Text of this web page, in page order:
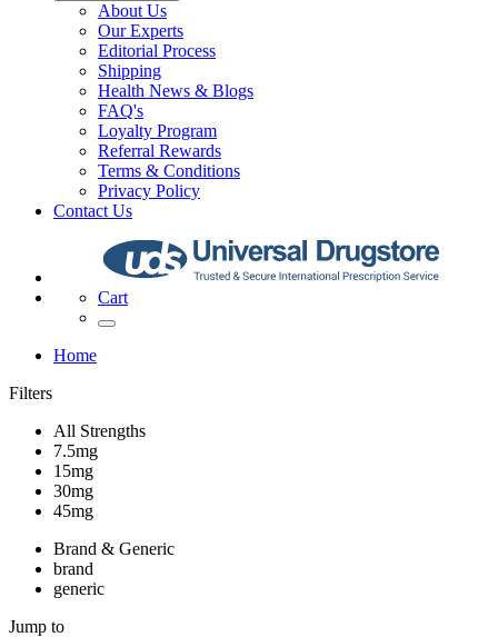
About Us
Our Experts
Editorial Process
Shipping
Health News & Blogs
FAQ's
Loyalty Program
Referral Rewards
Terms & Conditions
Privacy Policy
Contact Us
Cart
Home
Filters
All Strengths
7.5mg
15mg
30mg
45mg
Brand & Generic
brand
generic
Jump to